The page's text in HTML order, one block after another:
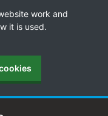
work and
it is used.